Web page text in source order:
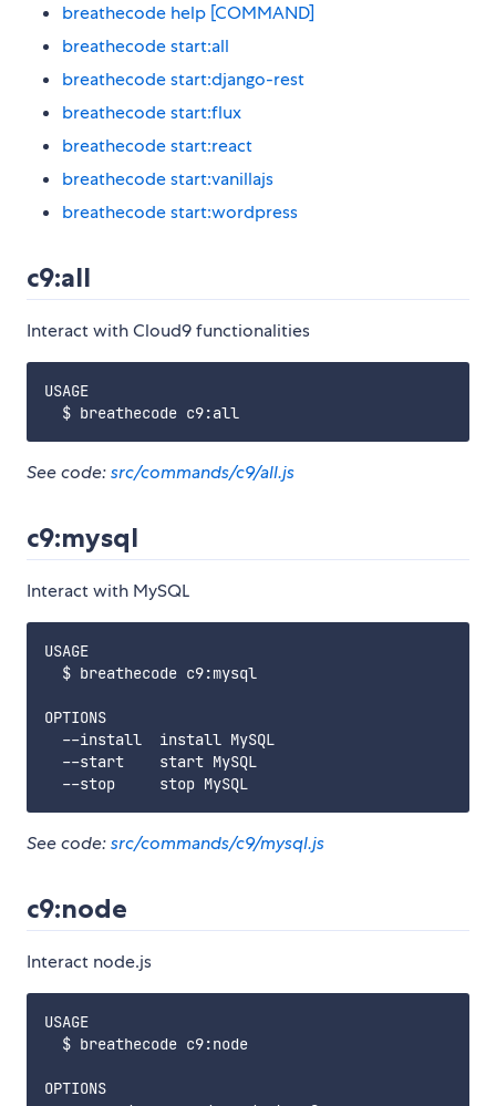
breathecode help [COMMAND]
breathecode start:all
breathecode start:django-rest
breathecode start:flux
breathecode start:react
breathecode start:vanillajs
breathecode start:wordpress
c9:all
Interact with Cloud9 functionalities
USAGE
See code:src/commands/c9/all.js
c9:mysql
Interact with MySQL
USAGE
  $ breathecode c9:mysql
OPTIONS
  --install  install MySQL
  --start    start MySQL
See code:src/commands/c9/mysql.js
c9:node
Interact node.js
USAGE
  $ breathecode c9:node
OPTIONS